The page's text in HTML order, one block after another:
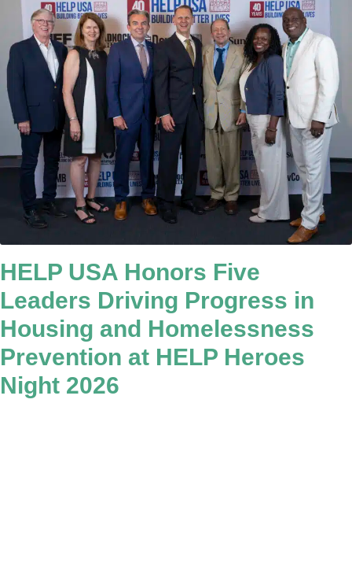
HELP USA Honors Five
Leaders Driving Progress in
Housing and Homelessness
Prevention at HELP Heroes
Night 2026